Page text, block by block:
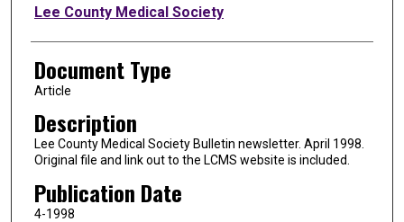
Authors
Lee County Medical Society
Document Type
Article
Description
Lee County Medical Society Bulletin newsletter. April 1998.
Original file and link out to the LCMS website is included.
Publication Date
4-1998